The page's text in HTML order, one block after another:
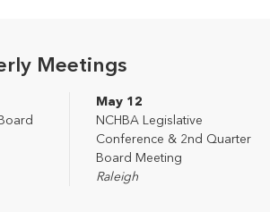
Meetings
May 12
NCHBA Legislative
Conference & 2nd Quarter
Board Meeting
Raleigh